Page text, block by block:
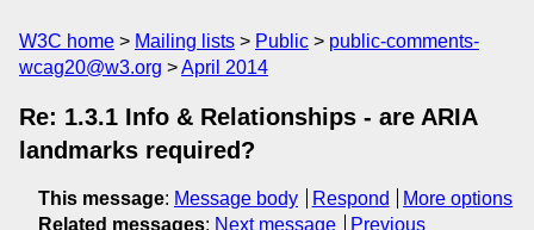
W3C home Mailing lists Public
public-comments-
wcag20@w3.org
April 2014
Re: 1.3.1 Info & Relationships - are ARIA
landmarks required?
This message: Message body Respond
More options
Related messages: Next message
Previous